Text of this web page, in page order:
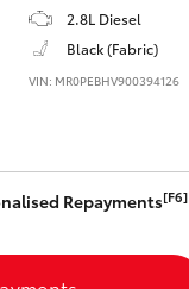
2.8L Diesel
Black (Fabric)
VIN: MR0PEBHV900394126
Repayments[F6]